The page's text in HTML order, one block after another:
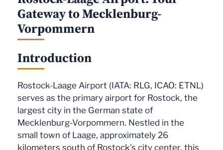
Gateway to Mecklenburg-
Vorpommern
Introduction
Rostock-Laage Airport (IATA: RLG, ICAO: ETNL)
serves as the primary airport for Rostock, the
largest city in the German state of
Mecklenburg-Vorpommern. Nestled in the
small town of Laage, approximately 26
kilometers south of Rostock's city center, this